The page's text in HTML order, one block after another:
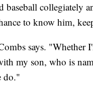
collegiately
to know him,
says. "Whether
my son, who is
do."